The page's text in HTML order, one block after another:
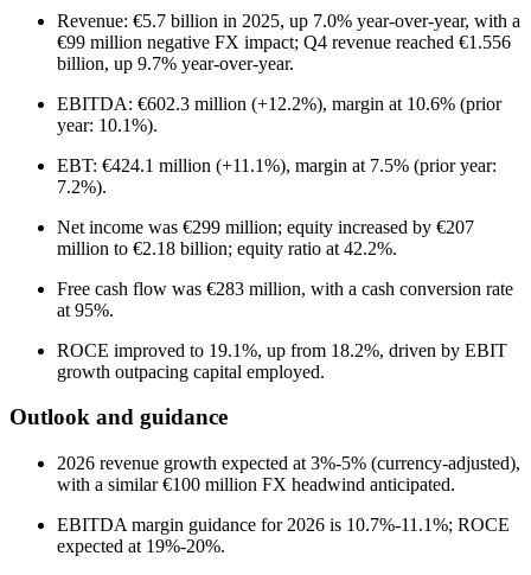
Revenue: €5.7 billion in 2025, up 7.0% year-over-year, with a
€99 million negative FX impact; Q4 revenue reached €1.556
billion, up 9.7% year-over-year.
EBITDA: €602.3 million (+12.2%), margin at 10.6% (prior
year: 10.1%).
EBT: €424.1 million (+11.1%), margin at 7.5% (prior year:
7.2%).
Net income was €299 million; equity increased by €207
million to €2.18 billion; equity ratio at 42.2%.
Free cash flow was €283 million, with a cash conversion rate
at 95%.
ROCE improved to 19.1%, up from 18.2%, driven by EBIT
growth outpacing capital employed.
Outlook and guidance
2026 revenue growth expected at 3%-5% (currency-adjusted),
with a similar €100 million FX headwind anticipated.
EBITDA margin guidance for 2026 is 10.7%-11.1%; ROCE
expected at 19%-20%.